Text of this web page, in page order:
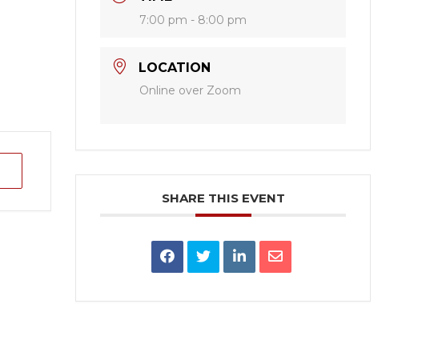
7:00 pm - 8:00 pm
LOCATION
Online over Zoom
SHARE THIS EVENT